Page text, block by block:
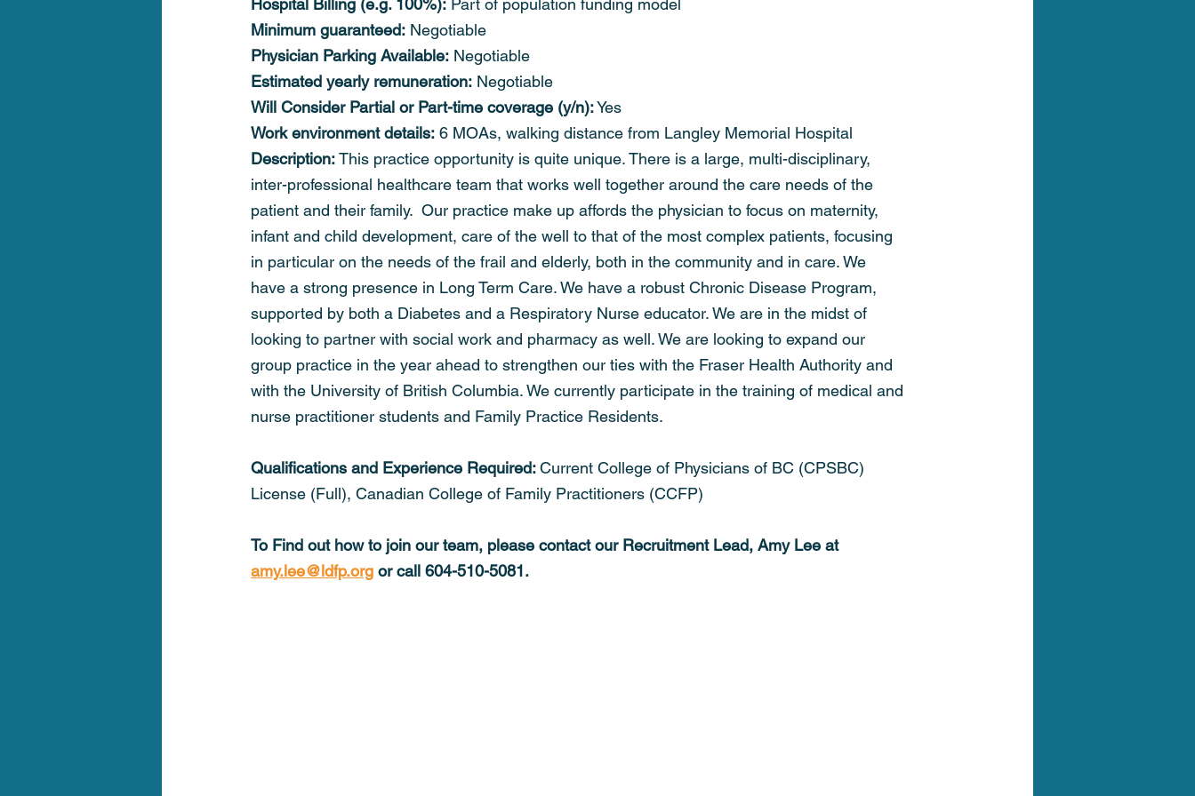
Hospital Billing (e.g. 100%): Part of population funding model
Minimum guaranteed: Negotiable
Physician Parking Available: Negotiable
Estimated yearly remuneration: Negotiable
Will Consider Partial or Part-time coverage (y/n): Yes
Work environment details: 6 MOAs, walking distance from Langley Memorial Hospital
Description: This practice opportunity is quite unique. There is a large, multi-disciplinary,
inter-professional healthcare team that works well together around the care needs of the
patient and their family.  Our practice make up affords the physician to focus on maternity,
infant and child development, care of the well to that of the most complex patients, focusing
in particular on the needs of the frail and elderly, both in the community and in care. We
have a strong presence in Long Term Care. We have a robust Chronic Disease Program,
supported by both a Diabetes and a Respiratory Nurse educator. We are in the midst of
looking to partner with social work and pharmacy as well. We are looking to expand our
group practice in the year ahead to strengthen our ties with the Fraser Health Authority and
with the University of British Columbia. We currently participate in the training of medical and
nurse practitioner students and Family Practice Residents.
Qualifications and Experience Required: Current College of Physicians of BC (CPSBC)
License (Full), Canadian College of Family Practitioners (CCFP)
To Find out how to join our team, please contact our Recruitment Lead, Amy Lee at
amy.lee@ldfp.org or call 604-510-5081.